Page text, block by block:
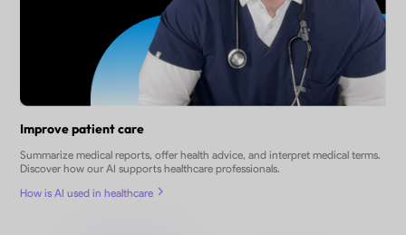
Improve patient care
Summarize medical reports, offer health advice, and interpret medical terms.
Discover how our AI supports healthcare professionals.
How is AI used in healthcare